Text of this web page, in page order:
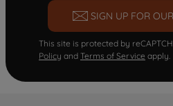
SIGN UP FOR
This site is protected by
Policy and Terms of Service apply.